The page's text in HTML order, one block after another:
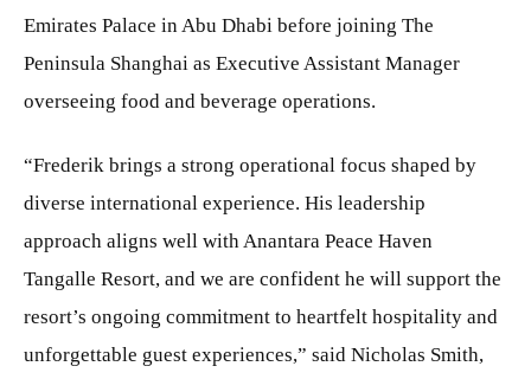
Emirates Palace in Abu Dhabi before joining The
Peninsula Shanghai as Executive Assistant Manager
overseeing food and beverage operations.
“Frederik brings a strong operational focus shaped by
diverse international experience. His leadership
approach aligns well with Anantara Peace Haven
Tangalle Resort, and we are confident he will support the
resort’s ongoing commitment to heartfelt hospitality and
unforgettable guest experiences,” said Nicholas Smith,